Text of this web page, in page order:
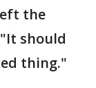
the
should
thing."